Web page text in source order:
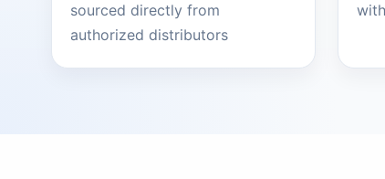
sourced directly from
authorized distributors